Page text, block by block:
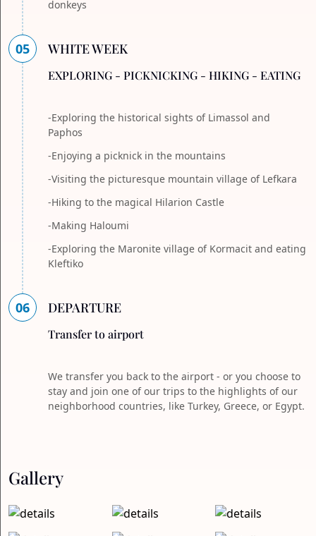
donkeys
05 WHITE WEEK
EXPLORING - PICKNICKING - HIKING - EATING
-Exploring the historical sights of Limassol and
Paphos
-Enjoying a picknick in the mountains
-Visiting the picturesque mountain village of Lefkara
-Hiking to the magical Hilarion Castle
-Making Haloumi
-Exploring the Maronite village of Kormacit and eating
Kleftiko
06 DEPARTURE
Transfer to airport
We transfer you back to the airport - or you choose to
stay and join one of our trips to the highlights of our
neighborhood countries, like Turkey, Greece, or Egypt.
Gallery